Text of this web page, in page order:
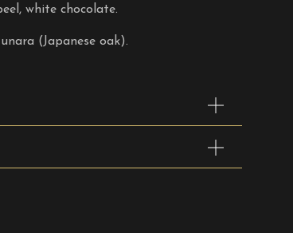
white chocolate.
(Japanese oak).